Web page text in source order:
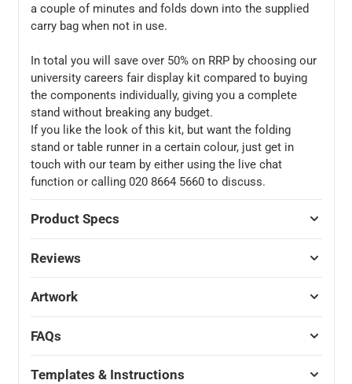
a couple of minutes and folds down into the supplied
carry bag when not in use.
In total you will save over 50% on RRP by choosing our
university careers fair display kit compared to buying
the components individually, giving you a complete
stand without breaking any budget.
If you like the look of this kit, but want the folding
stand or table runner in a certain colour, just get in
touch with our team by either using the live chat
function or calling 020 8664 5660 to discuss.
Product Specs
Reviews
Artwork
FAQs
Templates & Instructions